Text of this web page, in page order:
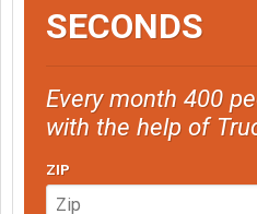
SECONDS
Every month 400
with the help of
ZIP